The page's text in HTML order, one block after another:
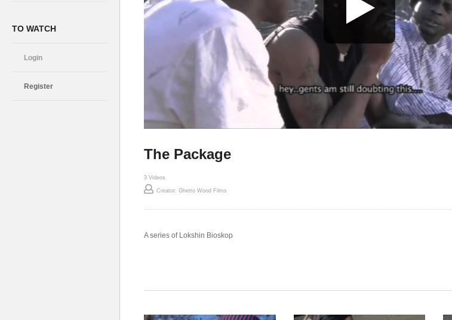
TO WATCH
Login
Register
The Package
3 Videos
Creator: Ghetto Wood Films
A series of Lokshin Bioskop